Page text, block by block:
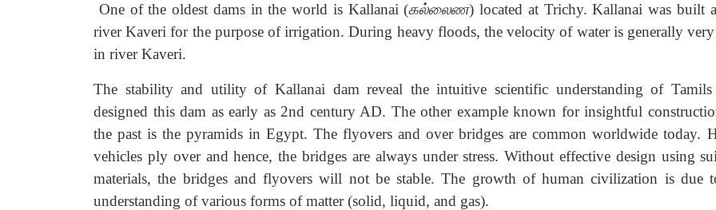
One of the oldest dams in the world is Kallanai (கல்லைண) located at Trichy. Kallanai was built
river Kaveri for the purpose of irrigation. During heavy floods, the velocity of water is generally
in river Kaveri.
The stability and utility ofKallanai dam reveal the intuitive scientific understanding of
designed this dam as early as 2nd century AD. The other example known for insightful
the past is the pyramids in Egypt. The flyovers and over bridges are common worldwide today.
vehicles ply over and hence, the bridges are always under stress. Without effective design using
materials, the bridges and flyovers will not be stable. The growth of human civilization is due
understanding of various forms of matter (solid, liquid, and gas).